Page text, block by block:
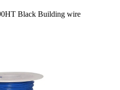
Black Building wire